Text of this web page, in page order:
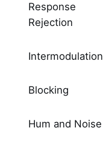
Response
Rejection
Intermodulation
Blocking
Hum and Noise